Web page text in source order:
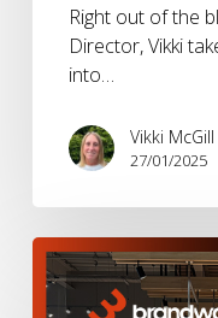
Right out of the
Director, Vikki
into…
Vikki McGill
27/01/2025
Brandwave
2024